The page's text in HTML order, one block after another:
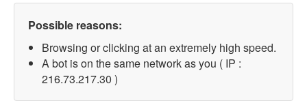
Possible reasons:
Browsing or clicking at an extremely high speed.
A bot is on the same network as you ( IP :
216.73.217.30 )